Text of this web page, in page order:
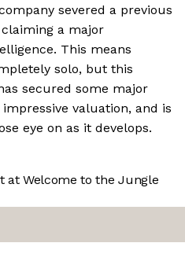
severed a previous
a major
This means
solo, but this
secured some major
valuation, and is
eye on as it develops.
at Welcome to the Jungle